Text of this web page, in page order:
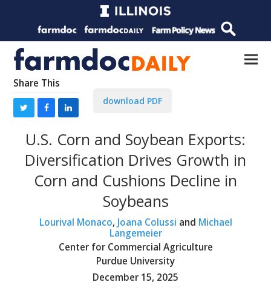
Share This
download PDF
U.S. Corn and Soybean Exports:
Diversification Drives Growth in
Corn and Cushions Decline in
Soybeans
Lourival Monaco, Joana Colussi and Michael
Langemeier
Center for Commercial Agriculture
Purdue University
December 15, 2025